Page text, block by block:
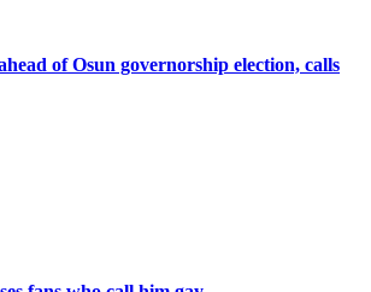
of Osun governorship election, calls